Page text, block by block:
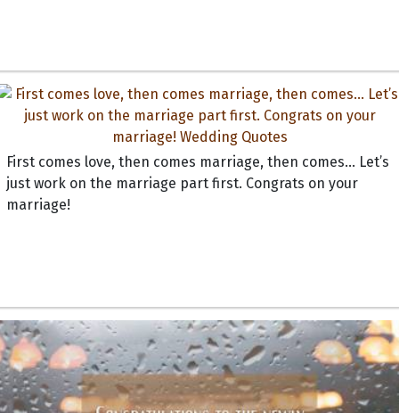
First comes love, then comes marriage, then comes... Let’s
just work on the marriage part first. Congrats on your
marriage!